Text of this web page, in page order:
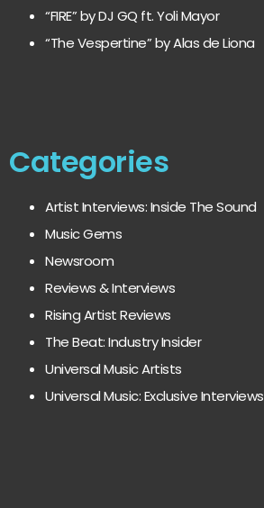
“FIRE” by DJ GQ ft. Yoli Mayor
“The Vespertine” by Alas de Liona
Categories
Artist Interviews: Inside The Sound
Music Gems
Newsroom
Reviews & Interviews
Rising Artist Reviews
The Beat: Industry Insider
Universal Music Artists
Universal Music: Exclusive Interviews